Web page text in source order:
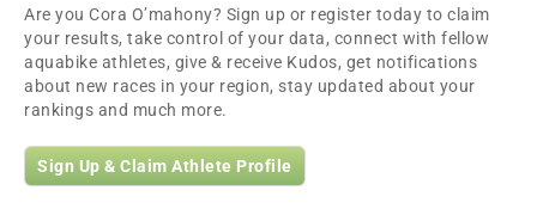
Are you Cora O’mahony? Sign up or register today to claim
your results, take control of your data, connect with fellow
aquabike athletes, give & receive Kudos, get notifications
about new races in your region, stay updated about your
rankings and much more.
Sign Up & Claim Athlete Profile